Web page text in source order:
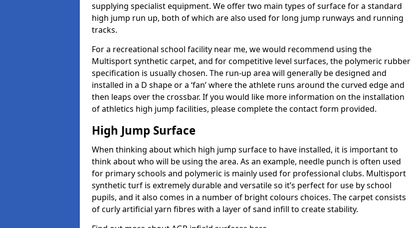
supplying specialist equipment. We offer two main types of surface for a standard
high jump run up, both of which are also used for long jump runways and running
tracks.
For a recreational school facility near me, we would recommend using the
Multisport synthetic carpet, and for competitive level surfaces, the polymeric rubber
specification is usually chosen. The run-up area will generally be designed and
installed in a D shape or a ‘fan’ where the athlete runs around the curved edge and
then leaps over the crossbar. If you would like more information on the installation
of athletics high jump facilities, please complete the contact form provided.
High Jump Surface
When thinking about which high jump surface to have installed, it is important to
think about who will be using the area. As an example, needle punch is often used
for primary schools and polymeric is mainly used for professional clubs. Multisport
synthetic turf is extremely durable and versatile so it’s perfect for use by school
pupils, and it also comes in a number of bright colours choices. The carpet consists
of curly artificial yarn fibres with a layer of sand infill to create stability.